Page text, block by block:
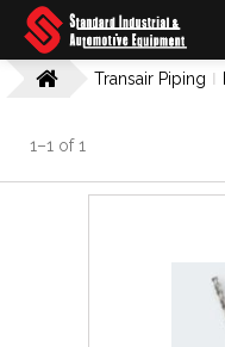
Transair Piping
1–1 of1